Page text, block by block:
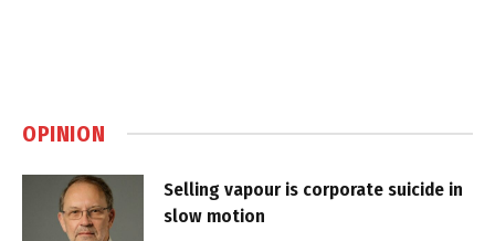
OPINION
Selling vapour is corporate suicide in
slow motion